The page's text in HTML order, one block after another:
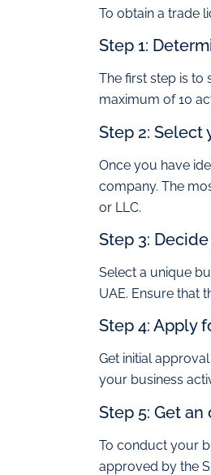
To obtain a trade
Step 1:
The first step is to
maximum of 10
Step 2: Select
Once you have
company. The
or LLC.
Step 3:
Select a unique
UAE. Ensure that
Step 4: Apply
Get initial
your business
Step 5: Get an
To conduct your
approved by the